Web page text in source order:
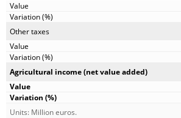
Other taxes
Agricultural income (net value added)
Units: Million euros.